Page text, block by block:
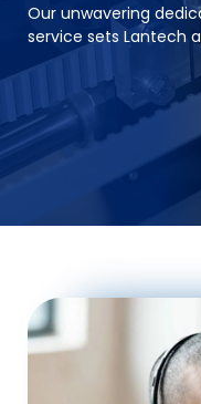
Our unwavering
service sets Lantech